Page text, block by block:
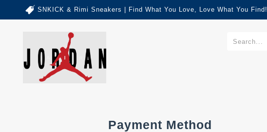
SNKICK & Rimi Sneakers | Find What You Love, Love What You Find!
Payment Method